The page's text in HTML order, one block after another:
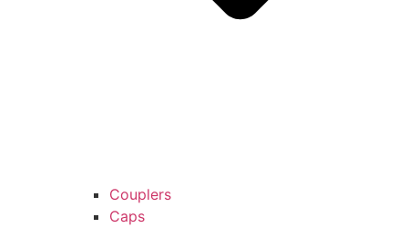
Couplers
Caps